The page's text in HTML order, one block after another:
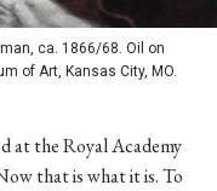
ca. 1866/68. Oil on
of Art, Kansas City, MO.
at the Royal Academy
that is what it is. To